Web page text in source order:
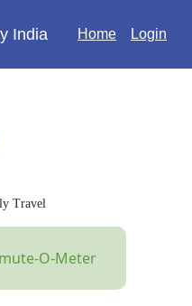
India Home Login
Travel
O-Meter